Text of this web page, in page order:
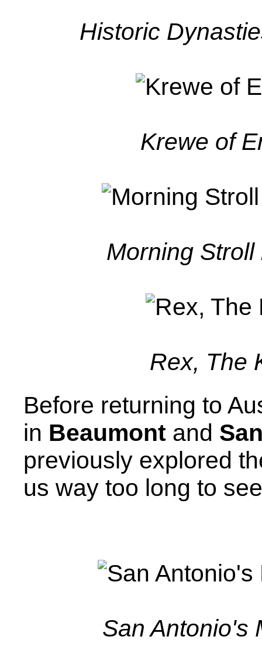
Historic
Krewe of
Morning
Rex, The
Before returning to
in Beaumont and
previously explored
us way too long to
San Antonio's